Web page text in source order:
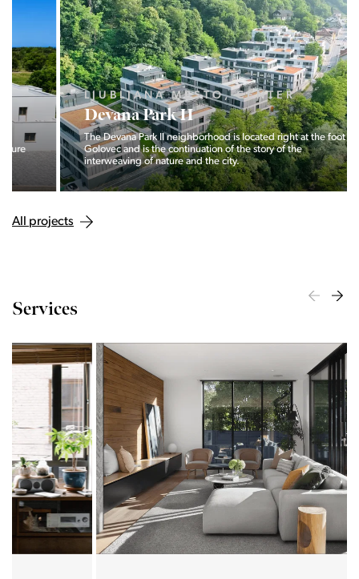
LJUBLJANA MESTO, CENTER
Devana Park II
The Devana Park II neighborhood is located right at the foot of
Golovec and is the continuation of the story of the
interweaving of nature and the city.
All projects
Services